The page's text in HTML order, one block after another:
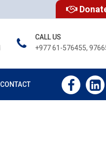
CALL US
+977 61-576455,
CONTACT